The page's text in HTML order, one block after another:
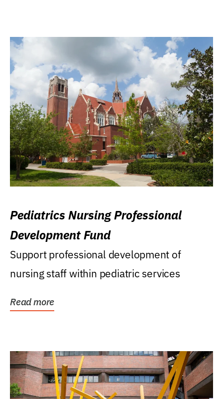
Pediatrics Nursing Professional
Development Fund
Support professional development of
nursing staff within pediatric services
Read more